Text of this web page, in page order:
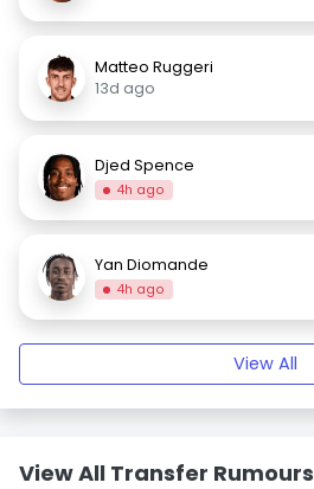
Matteo Ruggeri
13d ago
Djed Spence
4h ago
Yan Diomande
4h ago
View All
View All Transfer Rumours